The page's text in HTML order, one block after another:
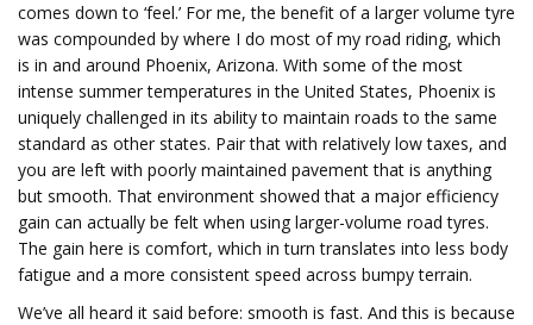
comes down to ‘feel.’ For me, the benefit of a larger volume tyre
was compounded by where I do most of my road riding, which
is in and around Phoenix, Arizona. With some of the most
intense summer temperatures in the United States, Phoenix is
uniquely challenged in its ability to maintain roads to the same
standard as other states. Pair that with relatively low taxes, and
you are left with poorly maintained pavement that is anything
but smooth. That environment showed that a major efficiency
gain can actually be felt when using larger-volume road tyres.
The gain here is comfort, which in turn translates into less body
fatigue and a more consistent speed across bumpy terrain.
We’ve all heard it said before: smooth is fast. And this is because